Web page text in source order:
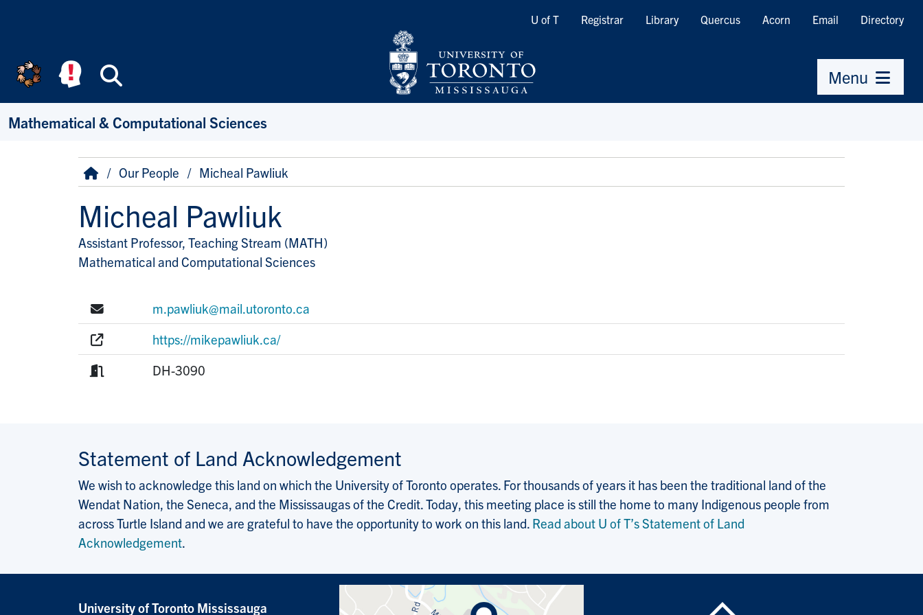
Quicklinks
U of T Registrar Library Quercus Acorn Email Directory
Menu
Mathematical & Computational Sciences
Breadcrumb
HomeOur People Micheal Pawliuk
Micheal Pawliuk
Title/Position
Assistant Professor, Teaching Stream (MATH)
Mathematical and Computational Sciences
m.pawliuk@mail.utoronto.ca
https://mikepawliuk.ca/
DH-3090
Statement of Land Acknowledgement
We wish to acknowledge this land on which the University of Toronto operates. For thousands of years it has been the traditional land of the
Wendat Nation, the Seneca, and the Mississaugas of the Credit. Today, this meeting place is still the home to many Indigenous people from
across Turtle Island and we are grateful to have the opportunity to work on this land. Read about U of T’s Statement of Land
Acknowledgement.
University of Toronto Mississauga